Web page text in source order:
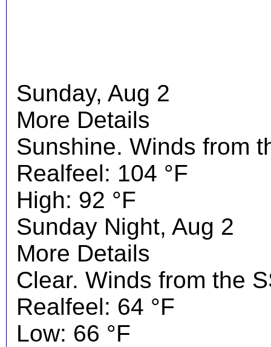
Sunday, Aug 2
More Details
Sunshine. Winds from
Realfeel: 104 °F
High: 92 °F
Sunday Night, Aug 2
More Details
Clear. Winds from the
Realfeel: 64 °F
Low: 66 °F